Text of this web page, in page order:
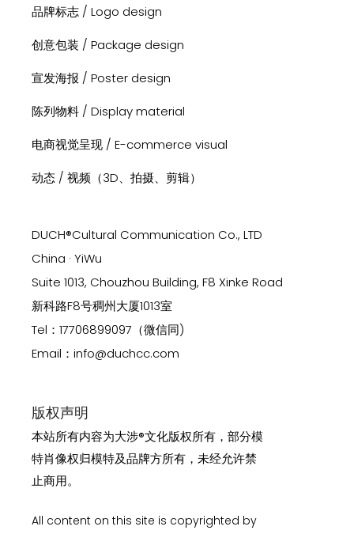
品牌标志 / Logo design
创意包装 / Package design
宣发海报 / Poster design
陈列物料 / Display material
电商视觉呈现 / E-commerce visual
动态 / 视频（3D、拍摄、剪辑）
DUCH®Cultural Communication Co., LTD
China · YiWu
Suite 1013, Chouzhou Building, F8 Xinke Road
新科路F8号稠州大厦1013室
Tel：17706899097（微信同)
Email：info@duchcc.com
版权声明
本站所有内容为大涉®文化版权所有，部分模
特肖像权归模特及品牌方所有，未经允许禁
止商用。
All content on this site is copyrighted by